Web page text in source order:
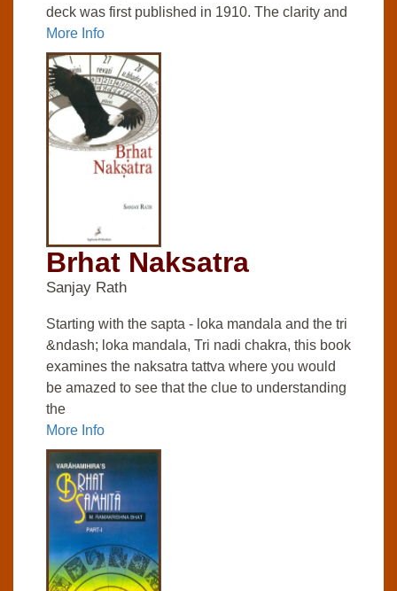
deck was first published in 1910. The clarity and
More Info
Brhat Naksatra
Sanjay Rath
Starting with the sapta - loka mandala and the tri
&ndash; loka mandala, Tri nadi chakra, this book
examines the naksatra tattva where you would
be amazed to see that the clue to understanding
the
More Info